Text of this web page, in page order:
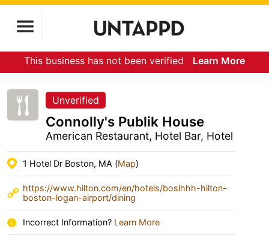
This business has not been verified Learn More
Unverified
Connolly's Publik House
American Restaurant, Hotel Bar, Hotel
1 Hotel Dr Boston, MA (Map)
https://www.hilton.com/en/hotels/boslhhh-hilton-
boston-logan-airport/dining
Incorrect Information? Learn More